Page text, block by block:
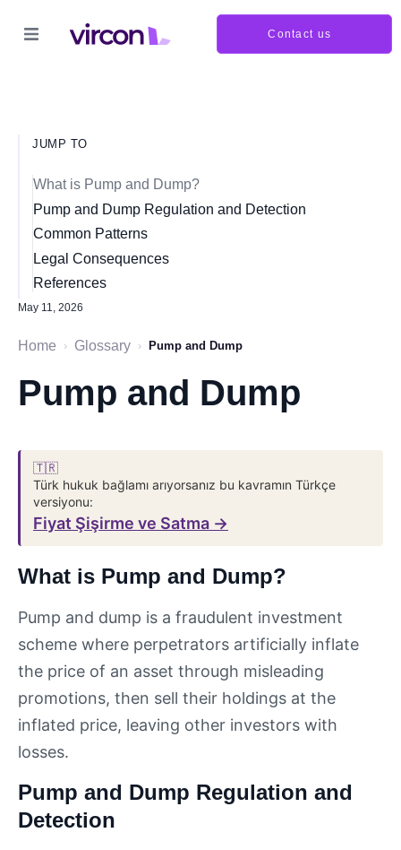
Contact us
JUMP TO
What is Pump and Dump?
Pump and Dump Regulation and Detection
Common Patterns
Legal Consequences
References
May 11, 2026
Home › Glossary › Pump and Dump
Pump and Dump
🇹🇷
Türk hukuk bağlamı arıyorsanız bu kavramın Türkçe
versiyonu:
Fiyat Şişirme ve Satma →
What is Pump and Dump?
Pump and dump is a fraudulent investment
scheme where perpetrators artificially inflate
the price of an asset through misleading
promotions, then sell their holdings at the
inflated price, leaving other investors with
losses.
Pump and Dump Regulation and
Detection